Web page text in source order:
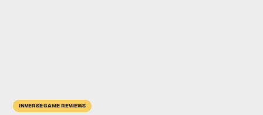
INVERSE GAME REVIEWS